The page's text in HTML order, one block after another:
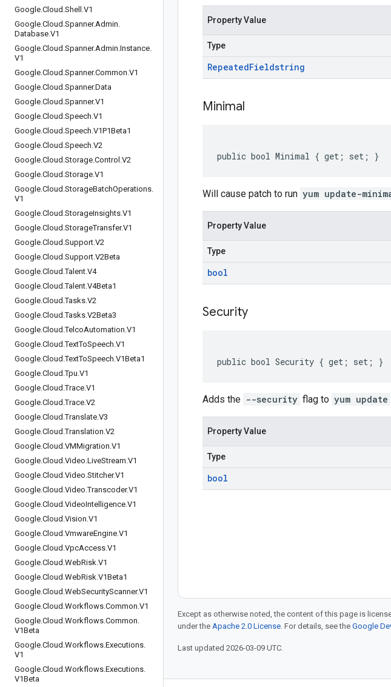
Google.Cloud .Shell .V1
Google.Cloud .Spanner.Admin.
Database.V1
Google.Cloud .Spanner.Admin.Instance.
V1
Google.Cloud .Spanner.Common.V1
Google.Cloud .Spanner.Data
Google.Cloud .Spanner.V1
Google.Cloud .Speech.V1
Google.Cloud .Speech.V1P1Beta1
Google.Cloud .Speech.V2
Google.Cloud .Storage.Control .V2
Google.Cloud .Storage.V1
Google.Cloud .StorageBatchOperations.
V1
Google.Cloud .StorageInsights.V1
Google.Cloud .StorageTransfer.V1
Google.Cloud .Support.V2
Google.Cloud .Support.V2Beta
Google.Cloud .Talent.V4
Google.Cloud .Talent.V4Beta1
Google.Cloud .Tasks.V2
Google.Cloud .Tasks.V2Beta3
Google.Cloud .TelcoAutomation.V1
Google.Cloud .TextToSpeech.V1
Google.Cloud .TextToSpeech.V1Beta1
Google.Cloud .Tpu.V1
Google.Cloud .Trace.V1
Google.Cloud .Trace.V2
Google.Cloud .Translate.V3
Google.Cloud .Translation.V2
Google.Cloud .VMMigration.V1
Google.Cloud .Video.LiveStream.V1
Google.Cloud .Video.Stitcher.V1
Google.Cloud .Video.Transcoder.V1
Google.Cloud .VideoIntelligence.V1
Google.Cloud .Vision.V1
Google.Cloud .VmwareEngine.V1
Google.Cloud .VpcAccess.V1
Google.Cloud .WebRisk.V1
Google.Cloud .WebRisk.V1Beta1
Google.Cloud .WebSecurityScanner.V1
Google.Cloud .Workflows.Common.V1
Google.Cloud .Workflows.Common.
V1Beta
Google.Cloud .Workflows.Executions.
V1
Google.Cloud .Workflows.Executions.
V1Beta
Property Value
Type
RepeatedFieldstring
Minimal
public bool Minimal { get; set; }
Will cause patch to run yum update-
Property Value
Type
bool
Security
public bool Security { get; set; }
Adds the --security flag to yum update
Property Value
Type
bool
Except as otherwise noted, the content of this page is
under the Apache 2.0 License. For details, see the Google
Last updated 2026-03-09 UTC.